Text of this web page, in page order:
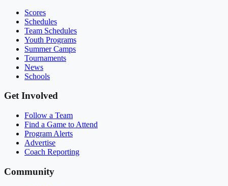
Scores
Schedules
Team Schedules
Youth Programs
Summer Camps
Tournaments
News
Schools
Get Involved
Follow a Team
Find a Game to Attend
Program Alerts
Advertise
Coach Reporting
Community